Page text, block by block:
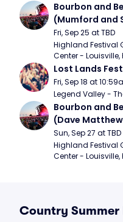
Bourbon and
(Mumford and
Foster The
Fri, Sep 25 at TBD
Highland Festival
Center - Louisville,
Lost Lands
Fri, Sep 18 at
Legend Valley -
Bourbon and
(Dave
Blowfish,
Sun, Sep 27 at TBD
Highland Festival
Center - Louisville,
Country Summer